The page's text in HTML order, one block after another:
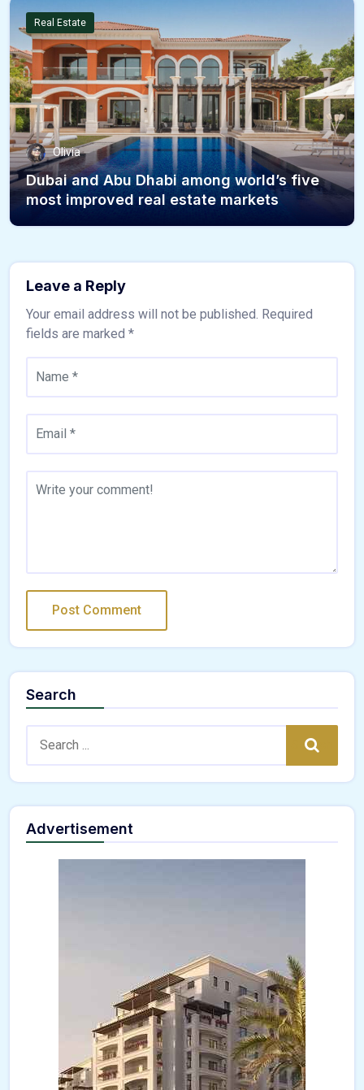
Real Estate
Olivia
Dubai and Abu Dhabi among world’s five
most improved real estate markets
Leave a Reply
Your email address will not be published. Required
fields are marked *
Search
Search
Advertisement